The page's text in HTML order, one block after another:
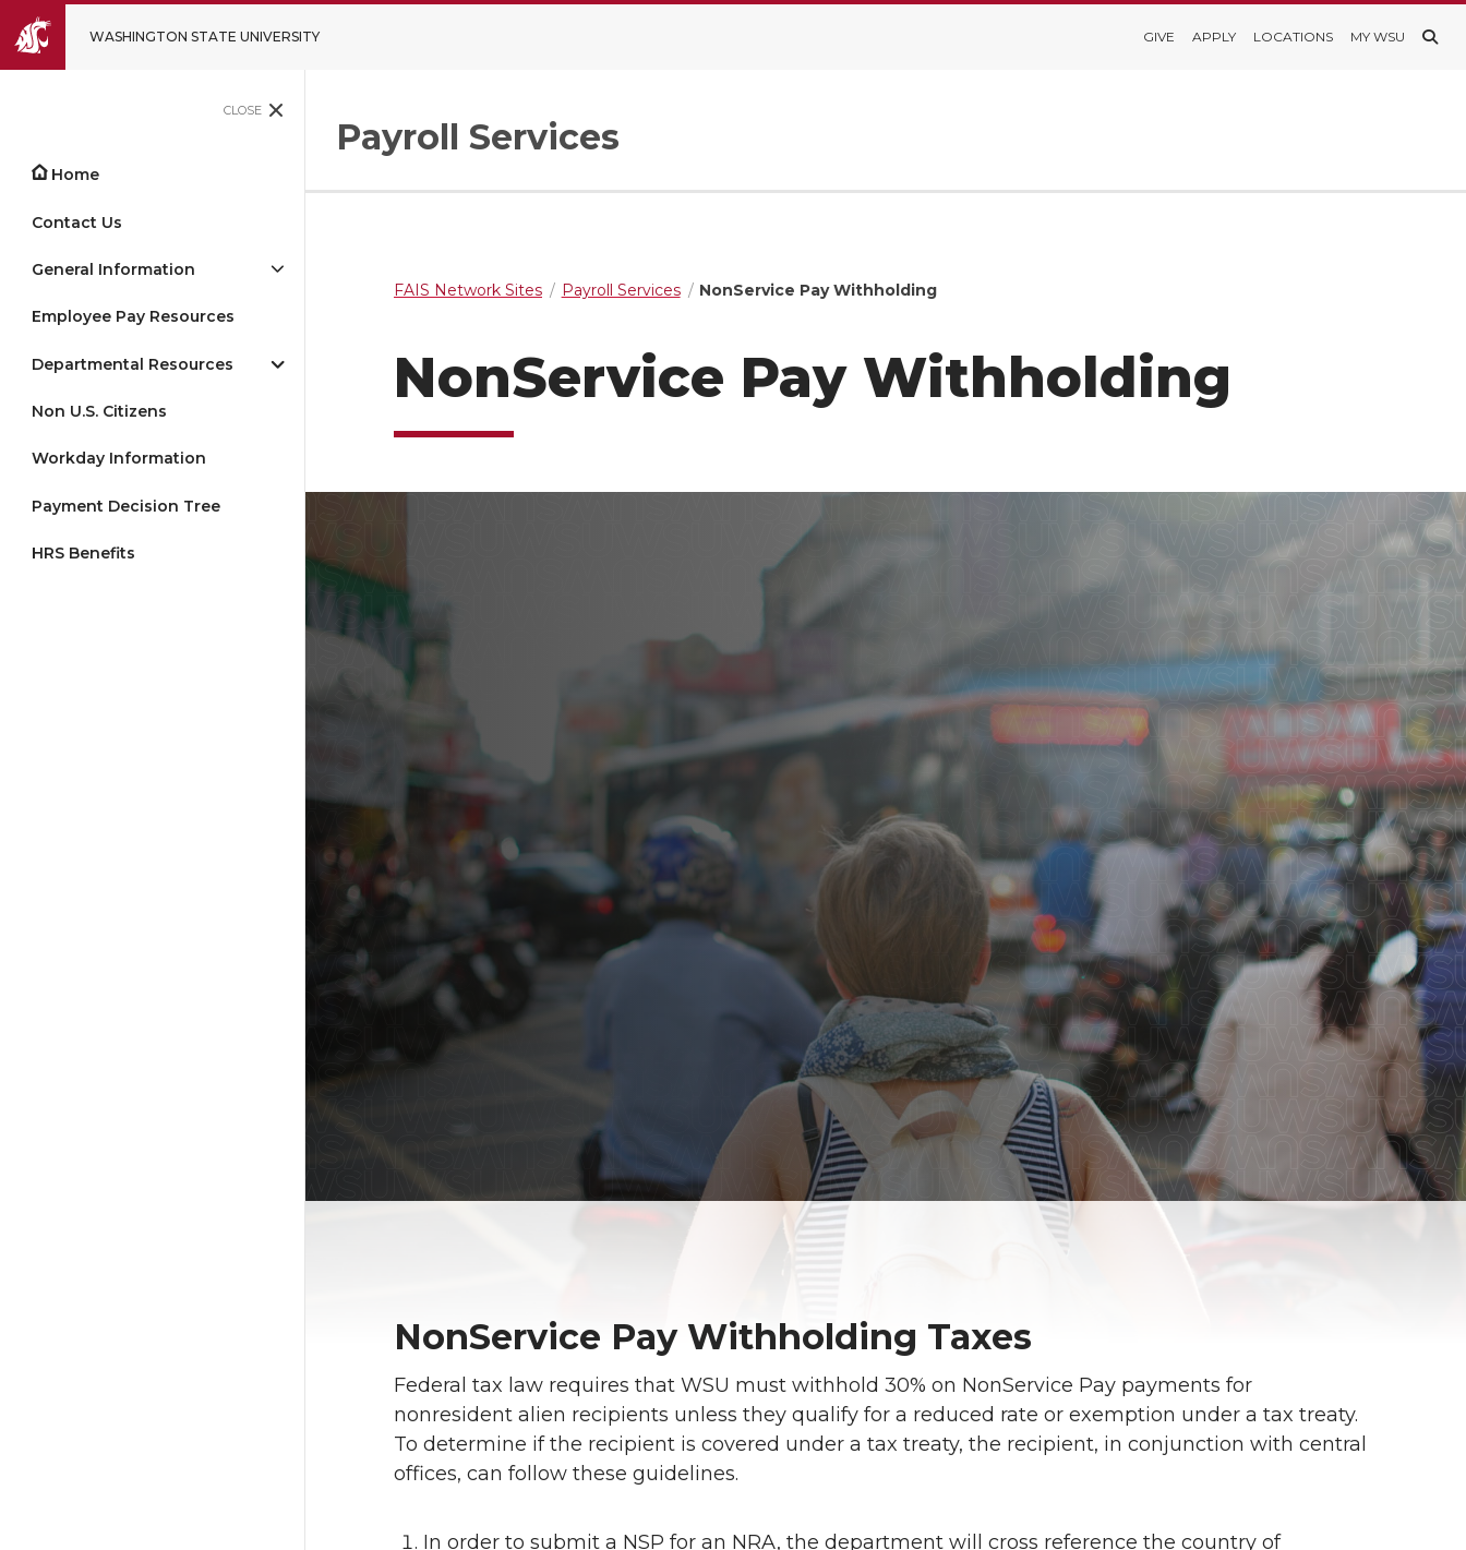
WASHINGTON STATE UNIVERSITY GIVE APPLY LOCATIONS MY WSU
CLOSE
Home
Contact Us
General Information
Employee Pay Resources
Departmental Resources
Non U.S. Citizens
Workday Information
Payment Decision Tree
HRS Benefits
Payroll Services
FAIS Network Sites Payroll Services NonService Pay Withholding
NonService Pay Withholding
NonService Pay Withholding Taxes
Federal tax law requires that WSU must withhold 30% on NonService Pay payments for
nonresident alien recipients unless they qualify for a reduced rate or exemption under a tax treaty.
To determine if the recipient is covered under a tax treaty, the recipient, in conjunction with central
offices, can follow these guidelines.
In order to submit a NSP for an NRA, the department will cross reference the country of